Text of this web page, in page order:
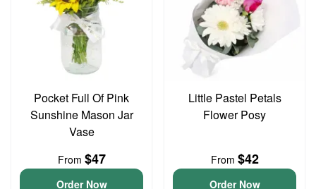
Pocket Full Of Pink
Sunshine Mason Jar
Vase
From $47
Order Now
Little Pastel Petals
Flower Posy
From $42
Order Now